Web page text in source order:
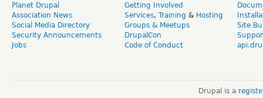
Planet Drupal
Association News
Social Media Directory
Security Announcements
Jobs
Getting Involved
Services, Training & Hosting
Groups & Meetups
DrupalCon
Code of Conduct
Site
Drupal is a